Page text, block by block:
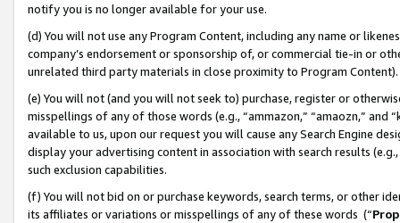
notify you is no longer available for your use.
(d) You will not use any Program Content, including any name or
company’s endorsement or sponsorship of, or commercial tie-in or
unrelated third party materials in close proximity to Program Content).
(e) You will not (and you will not seek to) purchase, register or
misspellings of any of those words (e.g., “ammazon,” “amaozn,” and
available to us, upon our request you will cause any Search Engine
display your advertising content in association with search results
such exclusion capabilities.
(f) You will not bid on or purchase keywords, search terms, or other
its affiliates or variations or misspellings of any of these words (“